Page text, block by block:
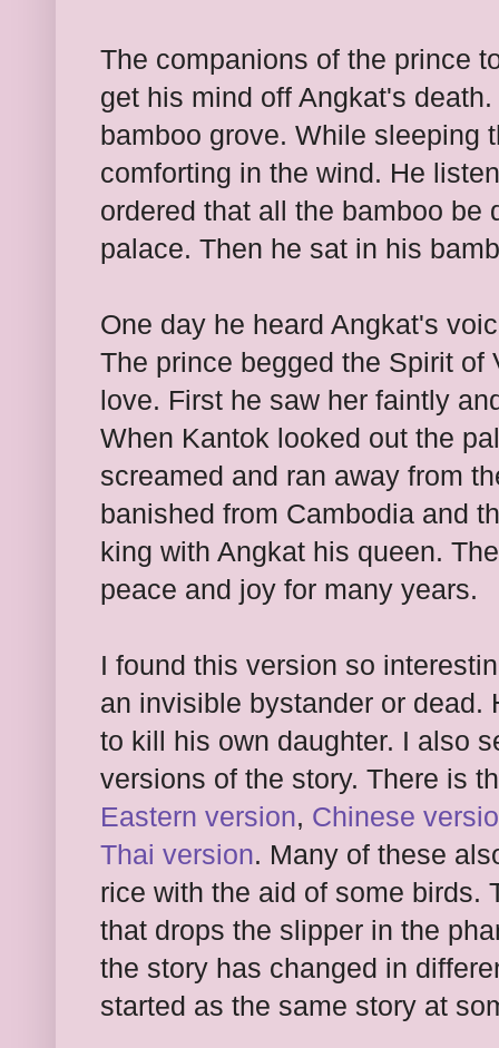
The companions of the prince
get his mind off Angkat's
bamboo grove. While sleeping
comforting in the wind. He
ordered that all the bamboo be
palace. Then he sat in his
One day he heard Angkat's
The prince begged the Spirit of
love. First he saw her faintly
When Kantok looked out the
screamed and ran away from
banished from Cambodia and
king with Angkat his queen.
peace and joy for many years.
I found this version so
an invisible bystander or dead.
to kill his own daughter. I also
versions of the story. There is
Eastern version, Chinese
Thai version. Many of these
rice with the aid of some birds.
that drops the slipper in the
the story has changed in
started as the same story at